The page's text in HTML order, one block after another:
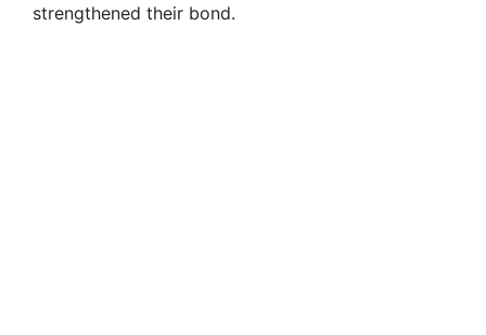
strengthened their bond.